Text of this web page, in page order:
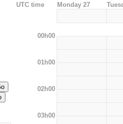
UTC time Monday 27
00h00
01h00
02h00
03h00